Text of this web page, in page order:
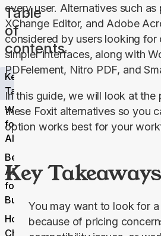
Table
of
contents
Key
Takeaways
Why Look
for a Foxit
Alternative?
Best 6 Foxit
Alternatives
for Small
Businesses
How to
Choose
every user. Alternatives such
XChange Editor, and Adobe
considered by users looking
simpler interfaces, along with
PDFelement, Nitro PDF, and
In this guide, we will look at the
these Foxit alternatives so you
option works best for your
Key Takeaways
You may want to look for
because of pricing